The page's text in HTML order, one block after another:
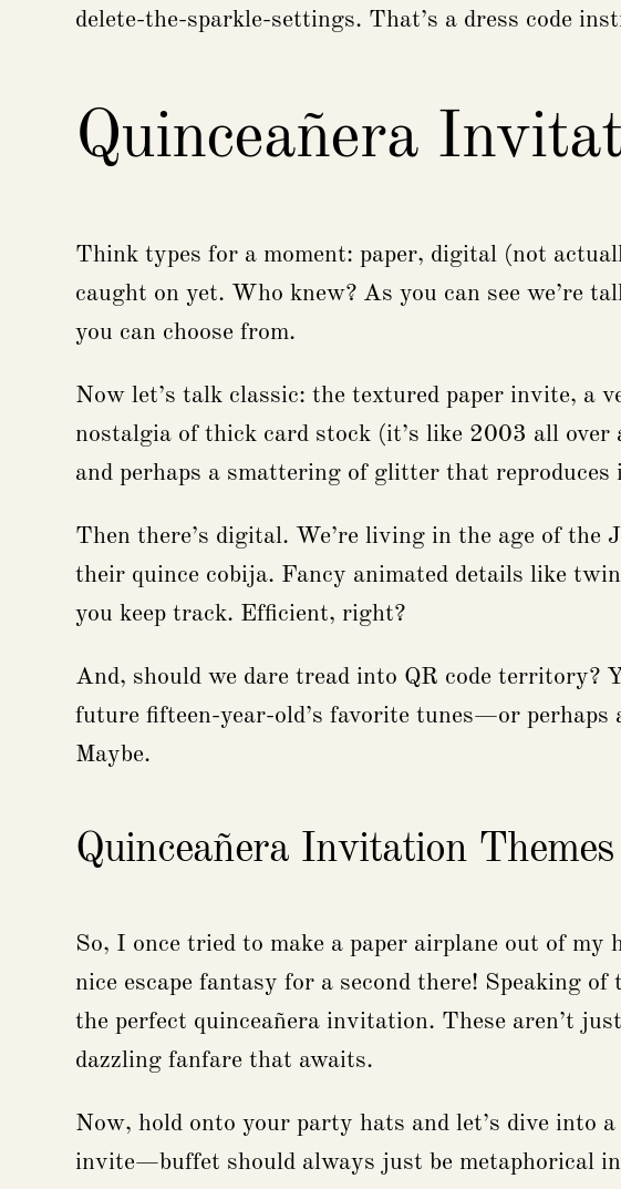
delete-the-sparkle-settings. That’s a dress code
Quinceañera
Think types for a moment: paper, digital (not
caught on yet. Who knew? As you can see we’re
you can choose from.
Now let’s talk classic: the textured paper invite, a
nostalgia of thick card stock (it’s like 2003 all
and perhaps a smattering of glitter that
Then there’s digital. We’re living in the age of the
their quince cobija. Fancy animated details like
you keep track. Efficient, right?
And, should we dare tread into QR code territory?
future fifteen-year-old’s favorite tunes—or perhaps
Maybe.
Quinceañera Invitation
So, I once tried to make a paper airplane out of
nice escape fantasy for a second there! Speaking
the perfect quinceañera invitation. These aren’t
dazzling fanfare that awaits.
Now, hold onto your party hats and let’s dive into
invite—buffet should always just be metaphorical